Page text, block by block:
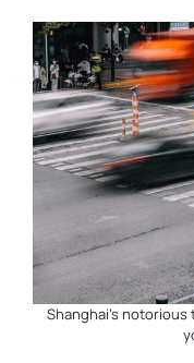
Shanghai’s